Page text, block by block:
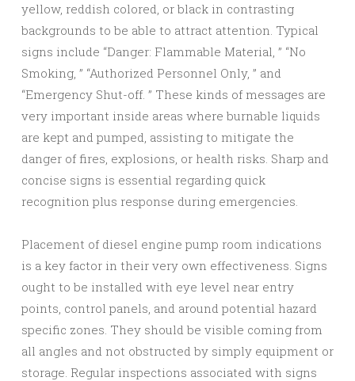
yellow, reddish colored, or black in contrasting
backgrounds to be able to attract attention. Typical
signs include “Danger: Flammable Material, ” “No
Smoking, ” “Authorized Personnel Only, ” and
“Emergency Shut-off. ” These kinds of messages are
very important inside areas where burnable liquids
are kept and pumped, assisting to mitigate the
danger of fires, explosions, or health risks. Sharp and
concise signs is essential regarding quick
recognition plus response during emergencies.
Placement of diesel engine pump room indications
is a key factor in their very own effectiveness. Signs
ought to be installed with eye level near entry
points, control panels, and around potential hazard
specific zones. They should be visible coming from
all angles and not obstructed by simply equipment or
storage. Regular inspections associated with signs